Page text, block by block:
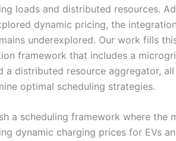
loads and distributed resources.
dynamic pricing, the
underexplored. Our work fills
framework that includes a
a distributed resource aggregator,
optimal scheduling strategies.
a scheduling framework where the
dynamic charging prices for EVs